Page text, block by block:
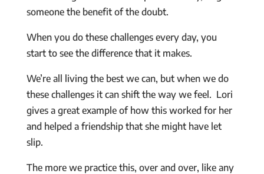
someone the benefit of the doubt.
When you do these challenges every day, you
start to see the difference that it makes.
We’re all living the best we can, but when we do
these challenges it can shift the way we feel. Lori
gives a great example of how this worked for her
and helped a friendship that she might have let
slip.
The more we practice this, over and over, like any